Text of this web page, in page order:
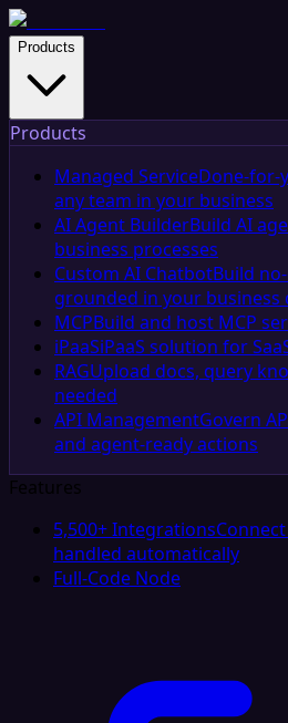
Products
Products
Managed ServiceDone-for-
any team in your business
AI Agent BuilderBuild AI
business processes
Custom AI ChatbotBuild
grounded in your business
MCPBuild and host MCP
iPaaSiPaaS solution for
RAGUpload docs, query
needed
API ManagementGovern
and agent-ready actions
Features
5,500+ Integrations
handled automatically
Full-Code Node